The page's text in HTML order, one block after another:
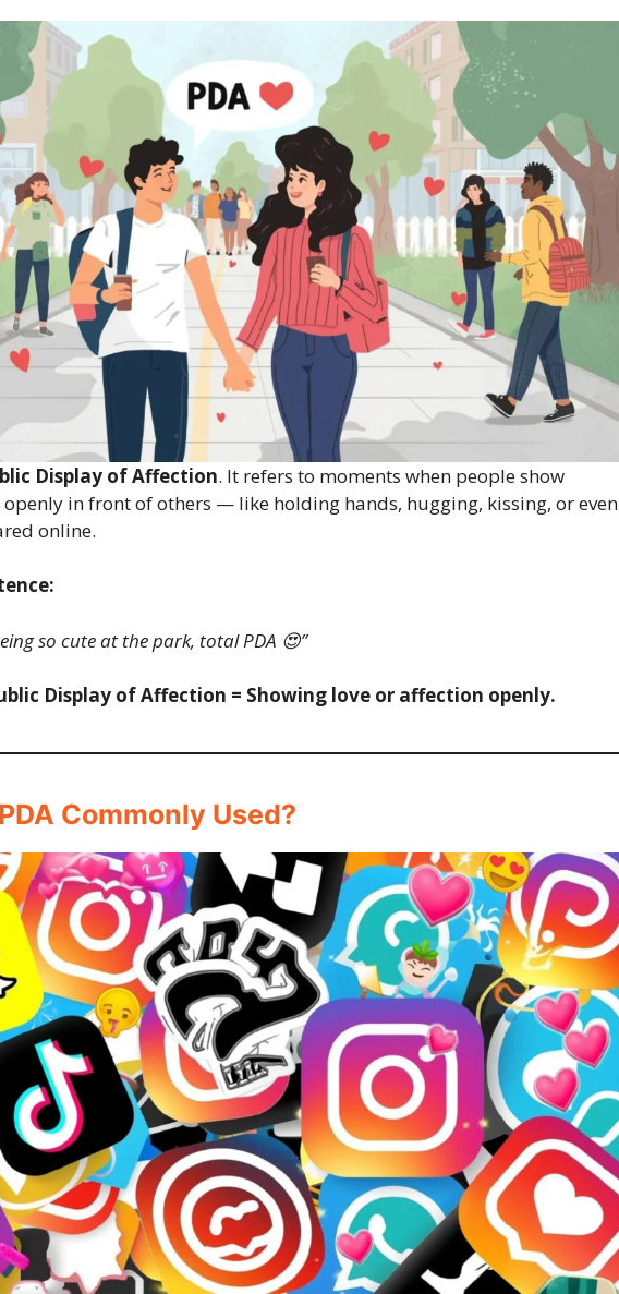
Display of Affection. It refers to moments when people show
in front of others — like holding hands, hugging, kissing, or even
online.
so cute at the park, total PDA 😍”
Display of Affection = Showing love or affection openly.
Commonly Used?